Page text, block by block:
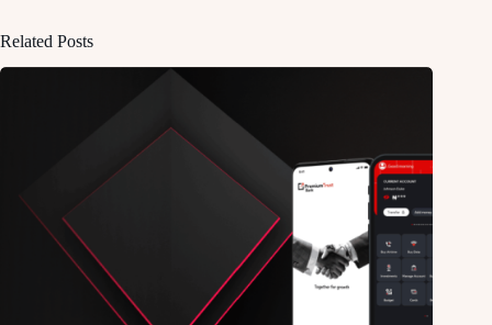
Related Posts